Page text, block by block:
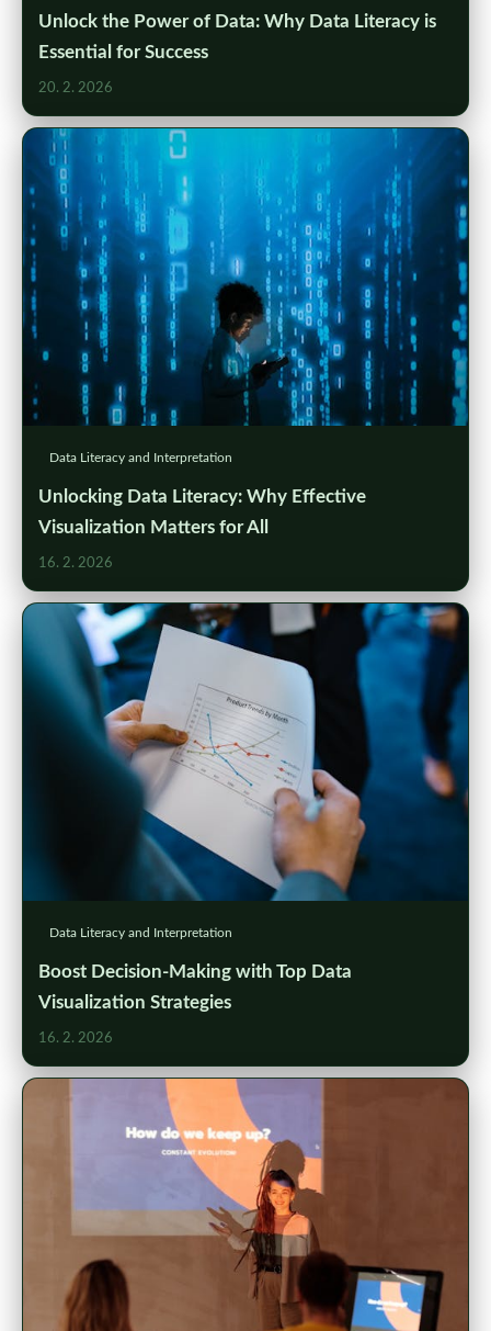
Unlock the Power of Data: Why Data Literacy is
Essential for Success
20. 2. 2026
Data Literacy and Interpretation
Unlocking Data Literacy: Why Effective
Visualization Matters for All
16. 2. 2026
Data Literacy and Interpretation
Boost Decision-Making with Top Data
Visualization Strategies
16. 2. 2026